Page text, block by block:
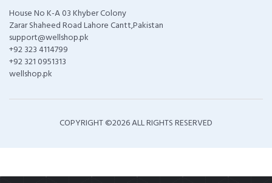
House No K-A 03 Khyber Colony
Zarar Shaheed Road Lahore Cantt,Pakistan
support@wellshop.pk
+92 323 4114799
+92 321 0951313
wellshop.pk
COPYRIGHT ©2026 ALL RIGHTS RESERVED